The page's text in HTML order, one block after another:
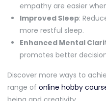
empathy are easier
Improved Sleep:
more restful sleep.
Enhanced Mental
promotes better
Discover more ways to
range of online hobby